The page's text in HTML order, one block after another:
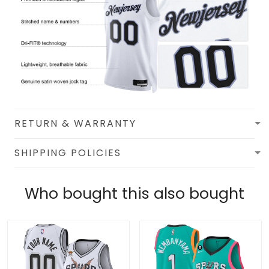
RETURN & WARRANTY
SHIPPING POLICIES
Who bought this also bought